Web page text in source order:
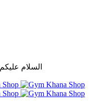
Store - السلام عليكم